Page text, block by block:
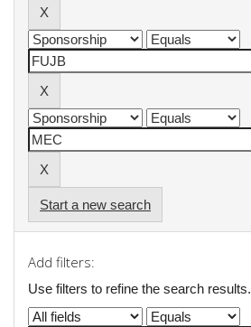
Start a new search
Add filters:
Use filters to refine the search results.